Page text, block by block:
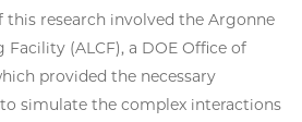
research involved the Argonne
(ALCF), a DOE Office of
provided the necessary
simulate the complex interactions